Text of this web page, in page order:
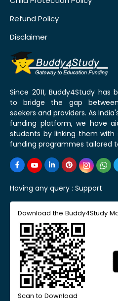
Refund Policy
Disclaimer
Since 2011, Buddy4Study has
to bridge the gap
seekers and providers. As
funding platform, we have
students by linking them with
funding programmes tailored
Having any query : Support
Download the Buddy4Study
Scan to Download